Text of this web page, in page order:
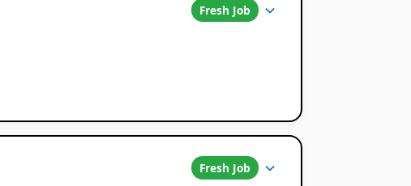
Fresh Job
Fresh Job